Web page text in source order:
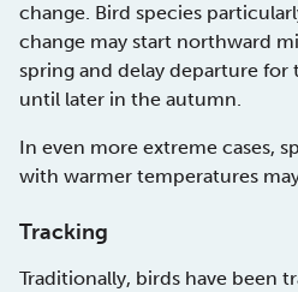
change. Bird species
change may start northward
spring and delay departure
until later in the autumn.
In even more extreme cases,
with warmer temperatures
Tracking
Traditionally, birds have been